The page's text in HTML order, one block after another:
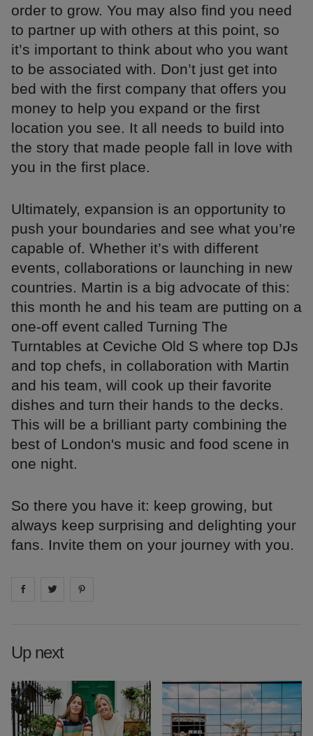
order to grow. You may also find you need
to partner up with others at this point, so
it’s important to think about who you want
to be associated with. Don’t just get into
bed with the first company that offers you
money to help you expand or the first
location you see. It all needs to build into
the story that made people fall in love with
you in the first place.
Ultimately, expansion is an opportunity to
push your boundaries and see what you’re
capable of. Whether it’s with different
events, collaborations or launching in new
countries. Martin is a big advocate of this:
this month he and his team are putting on a
one-off event called Turning The
Turntables at Ceviche Old S where top DJs
and top chefs, in collaboration with Martin
and his team, will cook up their favorite
dishes and turn their hands to the decks.
This will be a brilliant party combining the
best of London's music and food scene in
one night.
So there you have it: keep growing, but
always keep surprising and delighting your
fans. Invite them on your journey with you.
Share on facebook
Share on
Up next